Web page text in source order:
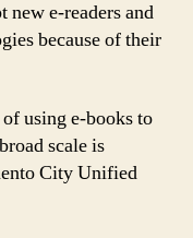
new e-readers and
because of their
using e-books to
scale is
City Unified